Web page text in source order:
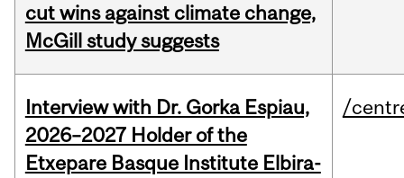
cut wins against climate change,
McGill study suggests
Interview with Dr. Gorka Espiau,
2026–2027 Holder of the
Etxepare Basque Institute Elbira-
/